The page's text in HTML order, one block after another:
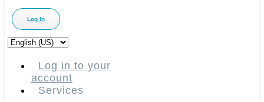
Log In
Choose
languageLog in to your
account
Services